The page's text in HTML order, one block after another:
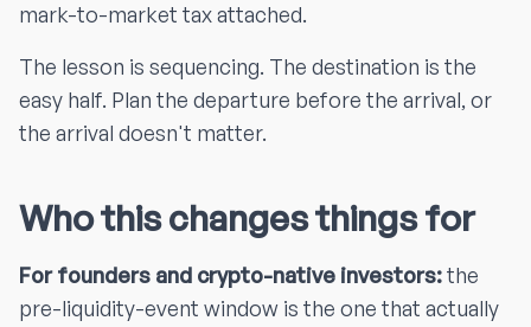
mark-to-market tax attached.
The lesson is sequencing. The destination is the
easy half. Plan the departure before the arrival, or
the arrival doesn't matter.
Who this changes things for
For founders and crypto-native investors:the
pre-liquidity-event window is the one that actually